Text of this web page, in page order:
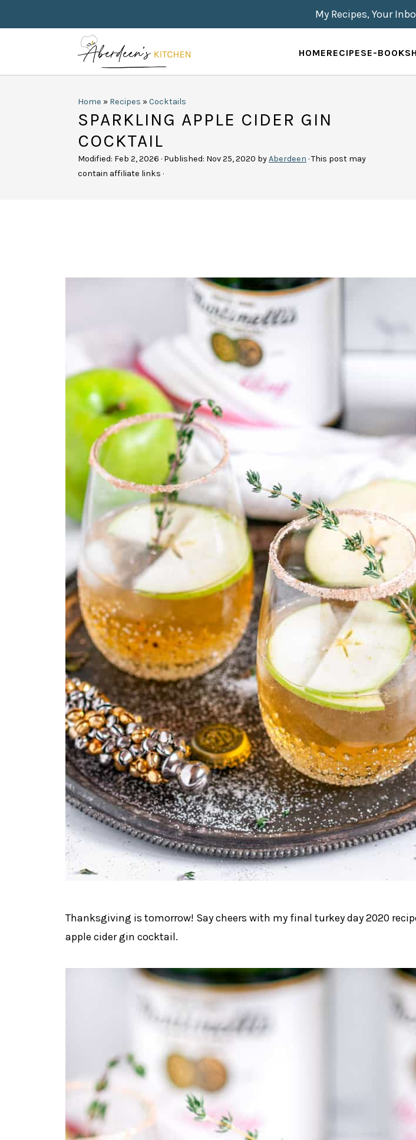
HOMERECIPESE-BOOK
My Recipes, Your
Home » Recipes »Cocktails
SPARKLING APPLE CIDER GIN
COCKTAIL
Modified: Feb 2, 2026 · Published: Nov 25, 2020 byAberdeen · This post may
contain affiliate links ·
Thanksgiving is tomorrow! Say cheers with my final turkey day 2020
apple cider gin cocktail.